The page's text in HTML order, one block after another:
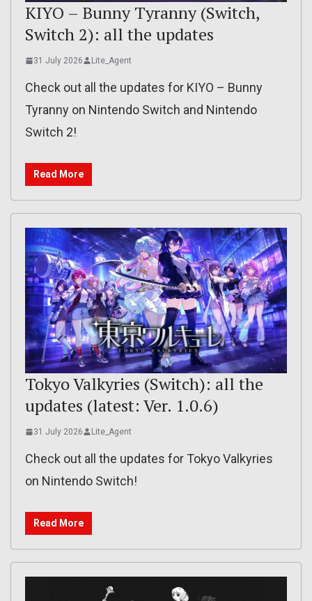
KIYO – Bunny Tyranny (Switch,
Switch 2): all the updates
31 July 2026 Lite_Agent
Check out all the updates for KIYO – Bunny
Tyranny on Nintendo Switch and Nintendo
Switch 2!
Read More
Tokyo Valkyries (Switch): all the
updates (latest: Ver. 1.0.6)
31 July 2026 Lite_Agent
Check out all the updates for Tokyo Valkyries
on Nintendo Switch!
Read More